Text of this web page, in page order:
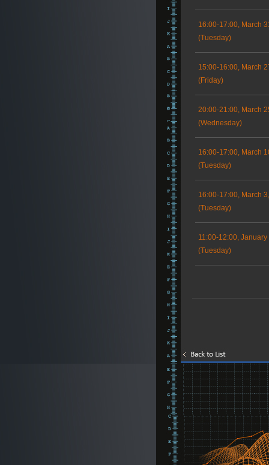
16:00-17:00, March
(Tuesday)
15:00-16:00, March
(Friday)
20:00-21:00, March
(Wednesday)
16:00-17:00, March
(Tuesday)
16:00-17:00, March
(Tuesday)
11:00-12:00,
(Tuesday)